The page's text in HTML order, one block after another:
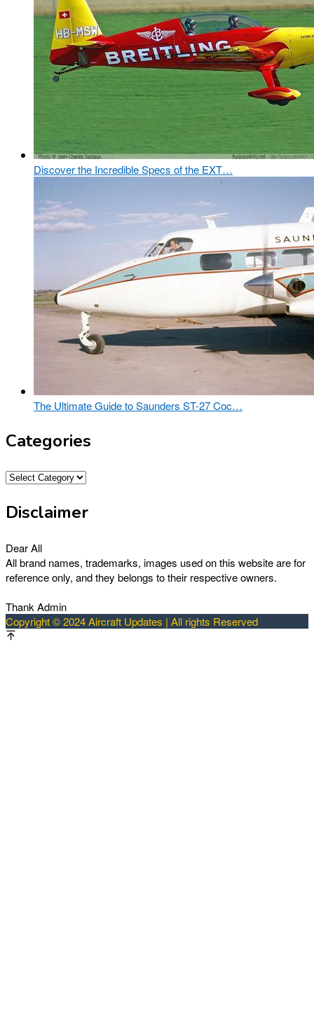
Discover the Incredible Specs of the EXT…
The Ultimate Guide to Saunders ST-27 Coc…
Categories
Categories
Disclaimer
Dear All
All brand names, trademarks, images used on this website are for
reference only, and they belongs to their respective owners.
Thank Admin
Copyright © 2024 Aircraft Updates | All rights Reserved